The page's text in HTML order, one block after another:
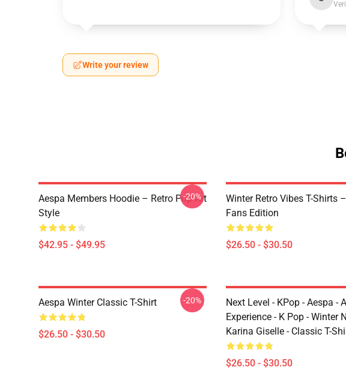
Write your review
Aespa Members Hoodie – Retro Pop Art
Style
$42.95 - $49.95
-20%
Winter Retro Vibes T-Shirts
Fans Edition
$26.50 - $30.50
Aespa Winter Classic T-Shirt
$26.50 - $30.50
-20%
Next Level - KPop - Aespa -
Experience - K Pop - Winter
Karina Giselle - Classic T-
$26.50 - $30.50